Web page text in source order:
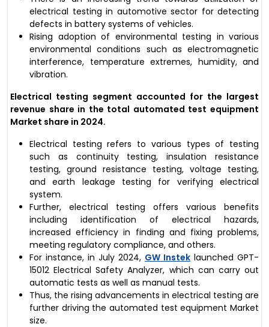
electrical testing in automotive sector for detecting
defects in battery systems of vehicles.
Rising adoption of environmental testing in various
environmental conditions such as electromagnetic
interference, temperature extremes, humidity, and
vibration.
Electrical testing segment accounted for the largest
revenue share in the total automated test equipment
Market share in 2024.
Electrical testing refers to various types of testing
such as continuity testing, insulation resistance
testing, ground resistance testing, voltage testing,
and earth leakage testing for verifying electrical
system.
Further, electrical testing offers various benefits
including identification of electrical hazards,
increased efficiency in finding and fixing problems,
meeting regulatory compliance, and others.
For instance, in July 2024, GW Instek launched GPT-
15012 Electrical Safety Analyzer, which can carry out
automatic tests as well as manual tests.
Thus, the rising advancements in electrical testing are
further driving the automated test equipment Market
size.